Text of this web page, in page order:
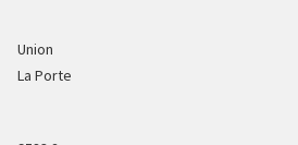
Union
La Porte